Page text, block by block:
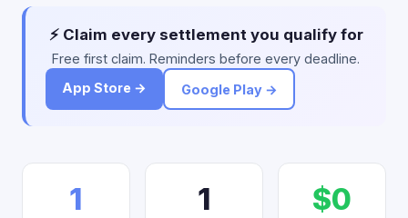
⚡ Claim every settlement you qualify for
Free first claim. Reminders before every deadline.
App Store →
Google Play →
1 1 $0